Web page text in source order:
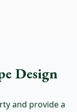
Design
and provide a